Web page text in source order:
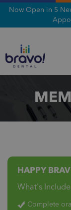
Now Open in 5
HAPPY
What's
Complete